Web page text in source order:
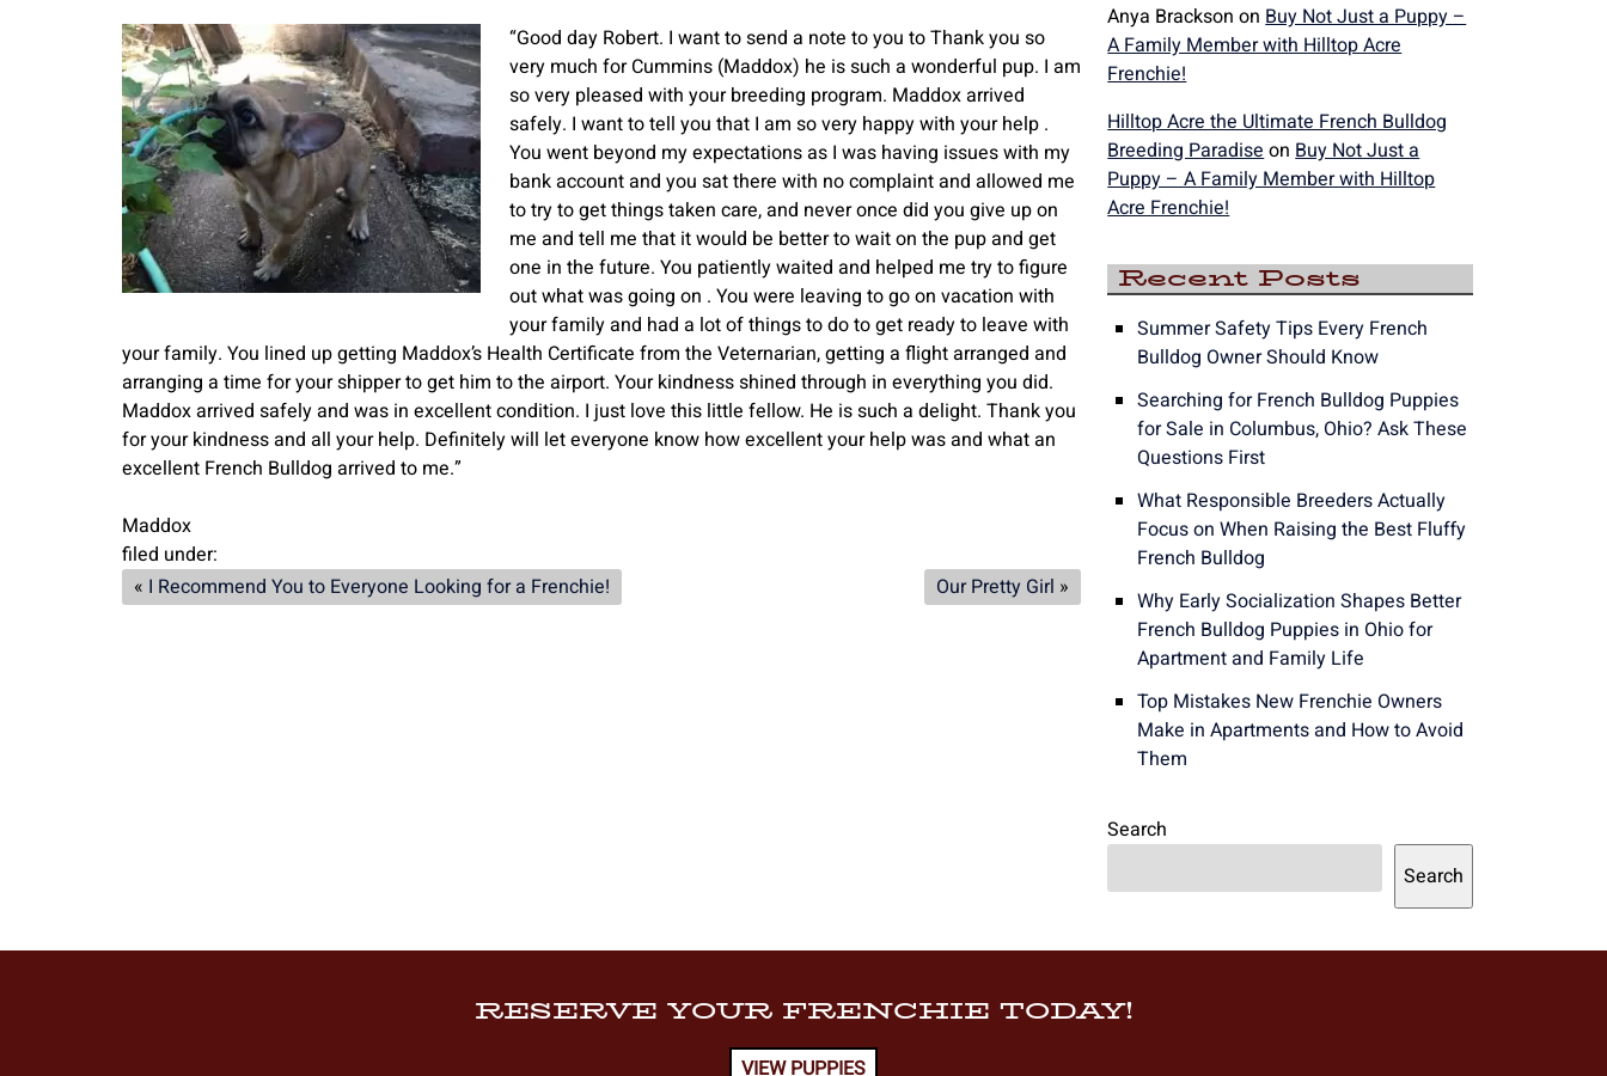
“Good day Robert. I want to send a note to you to Thank you so
very much for Cummins (Maddox) he is such a wonderful pup. I am
so very pleased with your breeding program. Maddox arrived
safely. I want to tell you that I am so very happy with your help .
You went beyond my expectations as I was having issues with my
bank account and you sat there with no complaint and allowed me
to try to get things taken care, and never once did you give up on
me and tell me that it would be better to wait on the pup and get
one in the future. You patiently waited and helped me try to figure
out what was going on . You were leaving to go on vacation with
your family and had a lot of things to do to get ready to leave with
your family. You lined up getting Maddox’s Health Certificate from the Veternarian, getting a flight arranged and
arranging a time for your shipper to get him to the airport. Your kindness shined through in everything you did.
Maddox arrived safely and was in excellent condition. I just love this little fellow. He is such a delight. Thank you
for your kindness and all your help. Definitely will let everyone know how excellent your help was and what an
excellent French Bulldog arrived to me.”
Maddox
filed under:
« I Recommend You to Everyone Looking for a Frenchie! Our Pretty Girl »
Anya Brackson on Buy Not Just a Puppy –
A Family Member with Hilltop Acre
Frenchie!
Hilltop Acre the Ultimate French Bulldog
Breeding Paradise on Buy Not Just a
Puppy – A Family Member with Hilltop
Acre Frenchie!
Recent Posts
Summer Safety Tips Every French
Bulldog Owner Should Know
Searching for French Bulldog Puppies
for Sale in Columbus, Ohio? Ask These
Questions First
What Responsible Breeders Actually
Focus on When Raising the Best Fluffy
French Bulldog
Why Early Socialization Shapes Better
French Bulldog Puppies in Ohio for
Apartment and Family Life
Top Mistakes New Frenchie Owners
Make in Apartments and How to Avoid
Them
Search
Search
RESERVE YOUR FRENCHIE TODAY!
VIEW PUPPIES